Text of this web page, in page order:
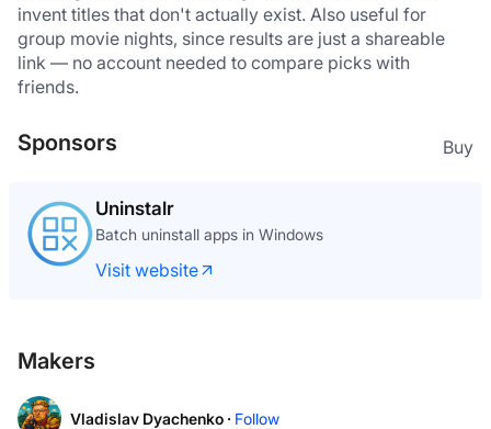
invent titles that don't actually exist. Also useful for
group movie nights, since results are just a shareable
link — no account needed to compare picks with
friends.
Sponsors Buy
Uninstalr
Batch uninstall apps in Windows
Visit website
Makers
Vladislav Dyachenko · Follow